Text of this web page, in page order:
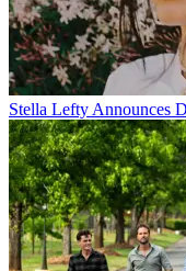
Stella Lefty Announces